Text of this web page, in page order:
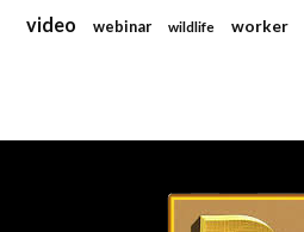
video webinar wildlife worker